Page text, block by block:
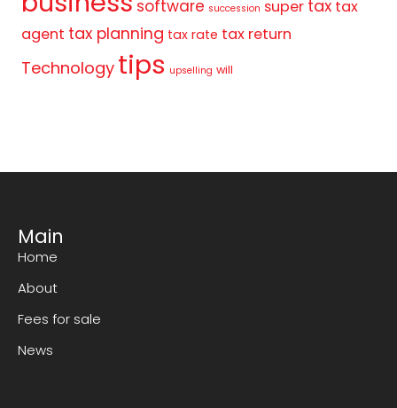
software succession super tax tax
agent tax planning tax rate tax return
Technology tips upselling will
Main
Home
About
Fees for sale
News